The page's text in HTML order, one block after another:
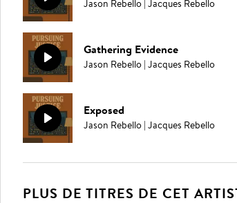
Jason Rebello | Jacques Rebello
Gathering Evidence
Jason Rebello | Jacques Rebello
Exposed
Jason Rebello | Jacques Rebello
PLUS DE TITRES DE CET